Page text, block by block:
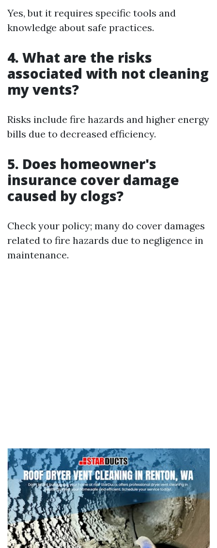
Yes, but it requires specific tools and
knowledge about safe practices.
4. What are the risks
associated with not cleaning
my vents?
Risks include fire hazards and higher energy
bills due to decreased efficiency.
5. Does homeowner's
insurance cover damage
caused by clogs?
Check your policy; many do cover damages
related to fire hazards due to negligence in
maintenance.